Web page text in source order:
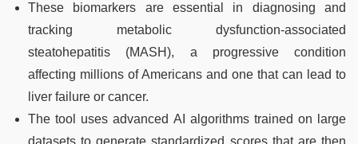
These biomarkers are essential in diagnosing and
tracking metabolic dysfunction-associated
steatohepatitis (MASH), a progressive condition
affecting millions of Americans and one that can lead to
liver failure or cancer.
The tool uses advanced AI algorithms trained on large